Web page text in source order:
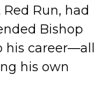
Run, had
Bishop
his career—all
his own